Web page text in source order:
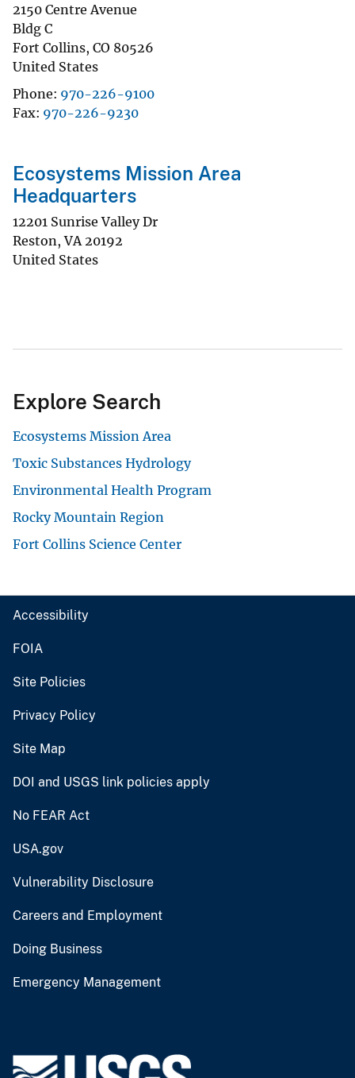
2150 Centre Avenue
Bldg C
Fort Collins, CO 80526
United States
Phone 970-226-9100
Fax 970-226-9230
Ecosystems Mission Area
Headquarters
12201 Sunrise Valley Dr
Reston,VA 20192
United States
Explore Search
Ecosystems Mission Area
Toxic Substances Hydrology
Environmental Health Program
Rocky Mountain Region
Fort Collins Science Center
Accessibility
FOIA
Site Policies
Privacy Policy
Site Map
DOI and USGS link policies apply
No FEAR Act
USA.gov
Vulnerability Disclosure
Careers and Employment
Doing Business
Emergency Management